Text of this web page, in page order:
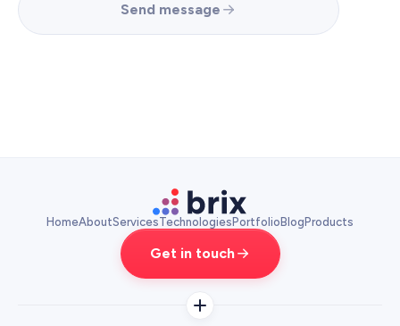
Send message
HomeAboutServicesTechnologiesPortfolioBlogProducts
Get in touch